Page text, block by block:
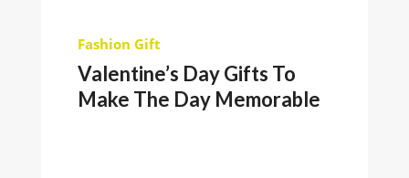
Fashion Gift
Valentine’s Day Gifts To
Make The Day Memorable